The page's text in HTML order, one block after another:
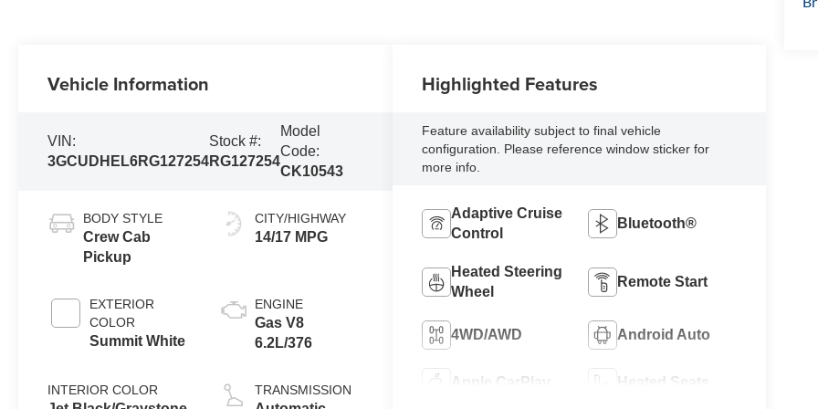
Vehicle Information
VIN:
3GCUDHEL6RG127254
Stock #:
RG127254
Model
Code:
CK10543
BODY STYLE
Crew Cab
Pickup
EXTERIOR
COLOR
Summit White
INTERIOR COLOR
CITY/HIGHWAY
14/17 MPG
ENGINE
Gas V8
6.2L/376
TRANSMISSION
Highlighted Features
Feature availability subject to final vehicle
configuration. Please reference window sticker for
more info.
Adaptive Cruise
Control
Bluetooth®
Heated Steering
Wheel
Remote Start
4WD/AWD Android Auto
Apple CarPlay Heated Seats